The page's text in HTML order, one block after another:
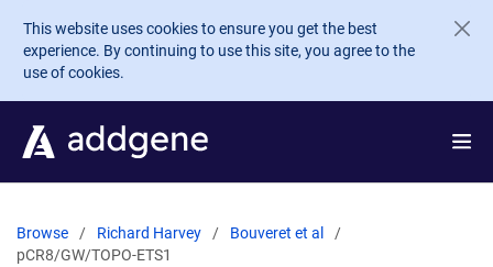
Skip to main content
This website uses cookies to ensure you get the best
experience. By continuing to use this site, you agree to the
use of cookies.
Browse Richard Harvey
Bouveret et al
pCR8/GW/TOPO-ETS1